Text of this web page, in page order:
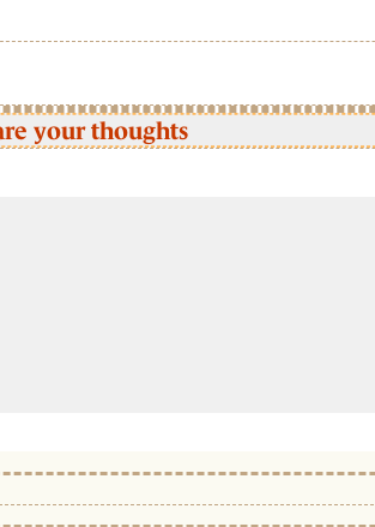
your thoughts